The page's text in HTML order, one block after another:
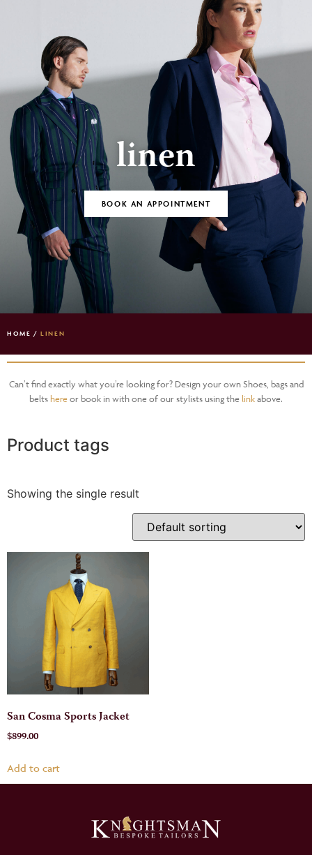
linen
BOOK AN APPOINTMENT
HOME /LINEN
Can’t find exactly what you’re looking for? Design your own Shoes, bags and
belts hereor book in with one of our stylists using the linkabove.
Product tags
Showing the single result
San Cosma Sports Jacket
$899.00
Add to cart